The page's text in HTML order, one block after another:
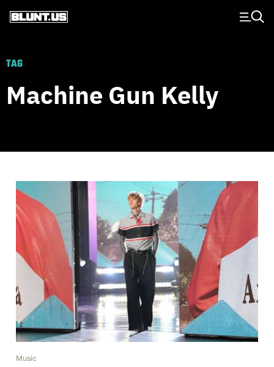
Main Navigation
TAG
Machine Gun Kelly
Music